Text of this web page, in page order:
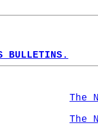
BULLETINS.
The
The